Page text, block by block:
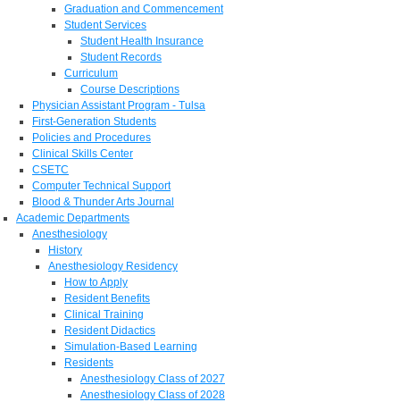
Graduation and Commencement
Student Services
Student Health Insurance
Student Records
Curriculum
Course Descriptions
Physician Assistant Program - Tulsa
First-Generation Students
Policies and Procedures
Clinical Skills Center
CSETC
Computer Technical Support
Blood & Thunder Arts Journal
Academic Departments
Anesthesiology
History
Anesthesiology Residency
How to Apply
Resident Benefits
Clinical Training
Resident Didactics
Simulation-Based Learning
Residents
Anesthesiology Class of 2027
Anesthesiology Class of 2028